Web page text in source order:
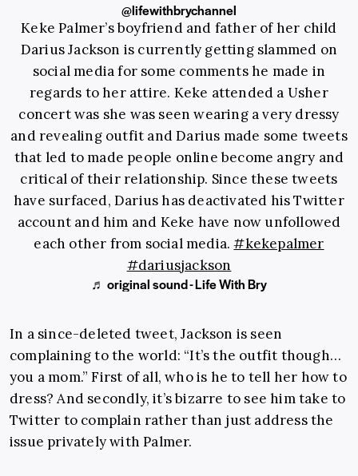
@lifewithbrychannel
Keke Palmer’s boyfriend and father of her child
Darius Jackson is currently getting slammed on
social media for some comments he made in
regards to her attire. Keke attended a Usher
concert was she was seen wearing a very dressy
and revealing outfit and Darius made some tweets
that led to made people online become angry and
critical of their relationship. Since these tweets
have surfaced, Darius has deactivated his Twitter
account and him and Keke have now unfollowed
each other from social media.#kekepalmer
#dariusjackson
♬ original sound - Life With Bry
In a since-deleted tweet, Jackson is seen
complaining to the world: “It’s the outfit though…
you a mom.” First of all, who is he to tell her how to
dress? And secondly, it’s bizarre to see him take to
Twitter to complain rather than just address the
issue privately with Palmer.